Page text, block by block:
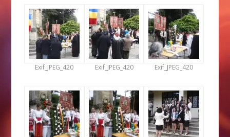
Exif_JPEG_420 Exif_JPEG_420 Exif_JPEG_420